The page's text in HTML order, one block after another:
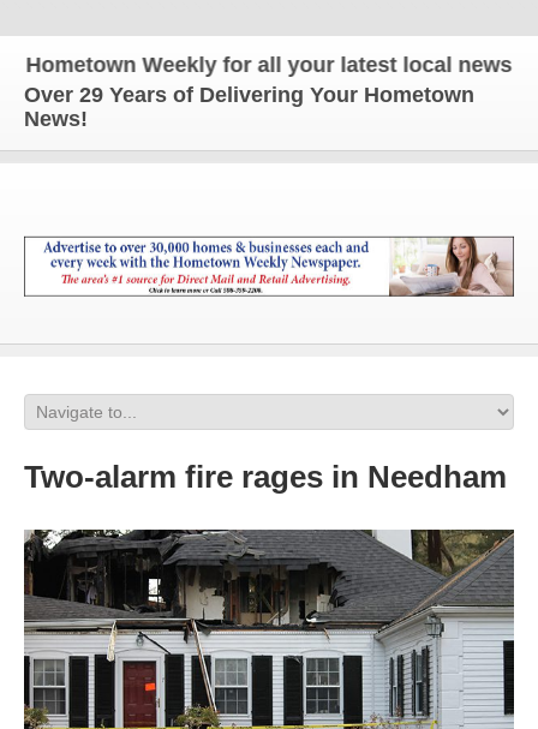
Weekly for all your latest local news and
Over 29 Years of Delivering Your Hometown
News!
Two-alarm fire rages in Needham